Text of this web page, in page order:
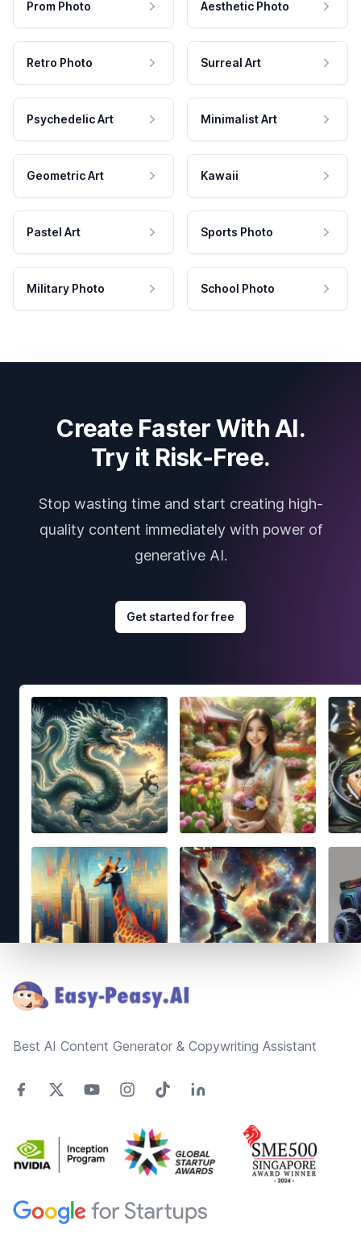
Prom Photo Aesthetic Photo
Retro Photo Surreal Art
Psychedelic Art Minimalist Art
Geometric Art Kawaii
Pastel Art Sports Photo
Military Photo School Photo
Create Faster With AI.
Try it Risk-Free.
Stop wasting time and start creating high-
quality content immediately with power of
generative AI.
Get started for free
Best AI Content Generator & Copywriting Assistant